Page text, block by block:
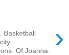
›
Basketball
Of Joanna.